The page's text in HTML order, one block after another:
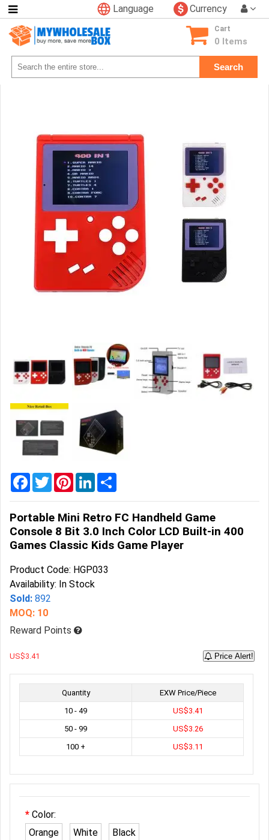
Currency
Language
Search
Cart
0 Items
Categories
Consumer
Electronics
Phone
Accessories
Hobbies
Sports
Outdoors
School
Supplies
Products
Facebook
TwitterPinterestLinkedIn
Portable Mini Retro FC Handheld Game
Console 8 Bit 3.0 Inch Color LCD Built-in 400
Games Classic Kids Game Player
Product Code: HGP033
Availability: In Stock
Sold: 892
MOQ: 10
Reward Points
US$3.41 Price Alert!
Quantity
EXW Price/Piece
10 - 49
US$3.41
50 - 99
US$3.26
100 +
US$3.11
Color:
Orange
White Black